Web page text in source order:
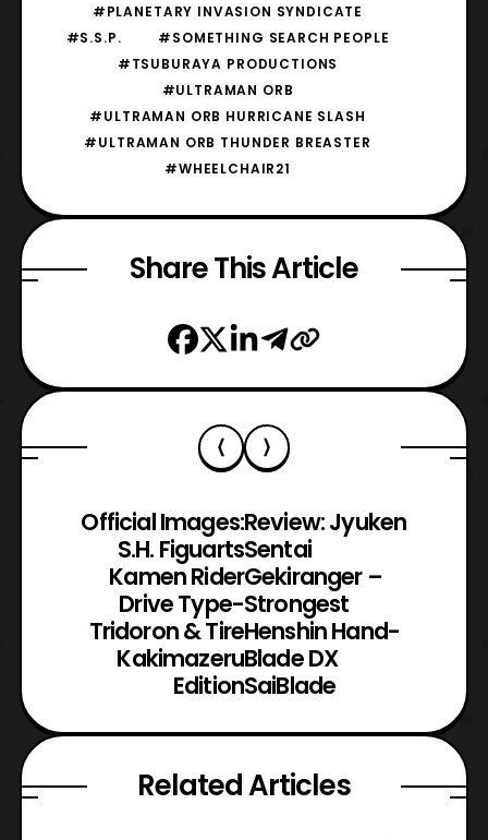
#PLANETARY INVASION SYNDICATE
#S.S.P.
#SOMETHING SEARCH PEOPLE
#TSUBURAYA PRODUCTIONS
#ULTRAMAN ORB
#ULTRAMAN ORB HURRICANE SLASH
#ULTRAMAN ORB THUNDER BREASTER
#WHEELCHAIR21
Share This Article
Official Images:
S.H. Figuarts
Kamen Rider
Drive Type-
Tridoron & Tire
Kakimazeru
Edition
Review: Jyuken
Sentai
Gekiranger –
Strongest
Henshin Hand-
Blade DX
SaiBlade
Related Articles